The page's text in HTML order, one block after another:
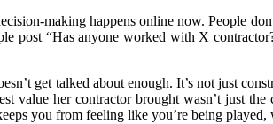
making happens online now. People
post “Has anyone worked with X
get talked about enough. It’s not just
value her contractor brought wasn’t just
you from feeling like you’re being